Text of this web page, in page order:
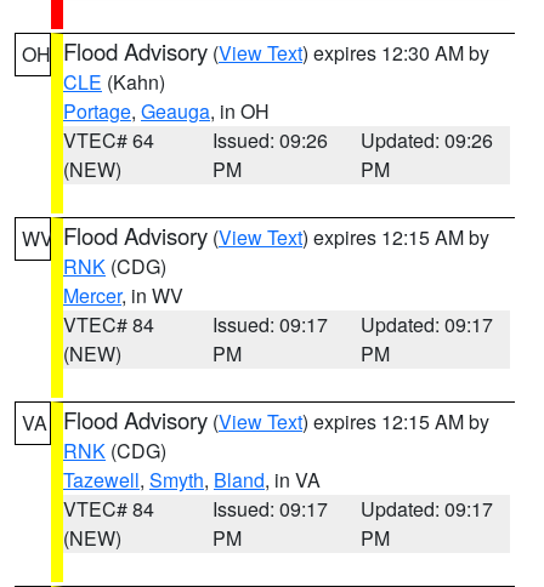
OH Flood Advisory (View Text) expires 12:30 AM by
CLE (Kahn)
Portage, Geauga, in OH
VTEC# 64
(NEW)
Issued: 09:26
PM
Updated: 09:26
PM
WV Flood Advisory (View Text) expires 12:15 AM by
RNK (CDG)
Mercer, in WV
VTEC# 84
(NEW)
Issued: 09:17
PM
Updated: 09:17
PM
VA Flood Advisory (View Text) expires 12:15 AM by
RNK (CDG)
Tazewell, Smyth, Bland, in VA
VTEC# 84
(NEW)
Issued: 09:17
PM
Updated: 09:17
PM